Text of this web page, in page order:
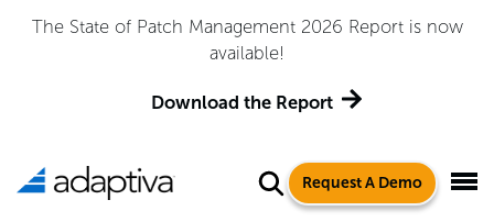
Adaptiva Named a Leader in the 2026 Gartner® Magic
Quadrant™ for Endpoint Management Tools
Get the Report
Request A Demo